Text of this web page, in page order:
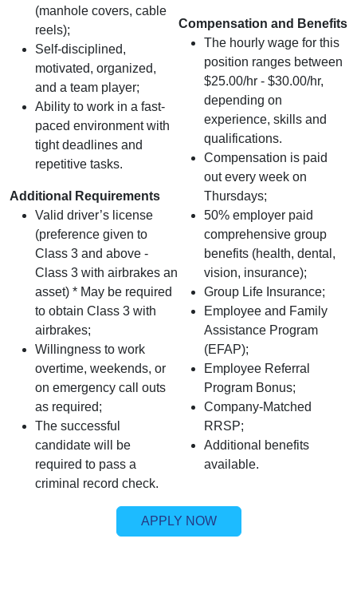
(manhole covers, cable
reels);
Self-disciplined,
motivated, organized,
and a team player;
Ability to work in a fast-
paced environment with
tight deadlines and
repetitive tasks.
Additional Requirements
Valid driver’s license
(preference given to
Class 3 and above -
Class 3 with airbrakes an
asset) * May be required
to obtain Class 3 with
airbrakes;
Willingness to work
overtime, weekends, or
on emergency call outs
as required;
The successful
candidate will be
required to pass a
criminal record check.
Compensation and Benefits
The hourly wage for this
position ranges between
$25.00/hr - $30.00/hr,
depending on
experience, skills and
qualifications.
Compensation is paid
out every week on
Thursdays;
50% employer paid
comprehensive group
benefits (health, dental,
vision, insurance);
Group Life Insurance;
Employee and Family
Assistance Program
(EFAP);
Employee Referral
Program Bonus;
Company-Matched
RRSP;
Additional benefits
available.
APPLY NOW